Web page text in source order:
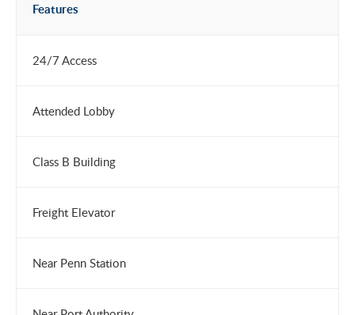
Features
24/7 Access
Attended Lobby
Class B Building
Freight Elevator
Near Penn Station